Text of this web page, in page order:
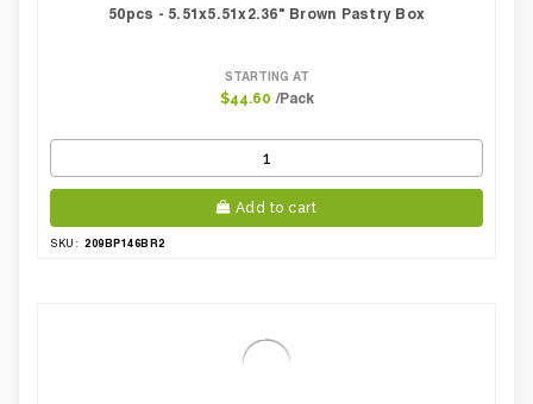
50pcs - 5.51x5.51x2.36" Brown Pastry Box
STARTING AT
$44.60 /Pack
Add to cart
SKU: 209BP146BR2